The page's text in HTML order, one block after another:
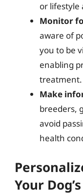
or lifestyle
Monitor
aware of
you to be
enabling
treatment.
Make
breeders,
avoid
health
Your